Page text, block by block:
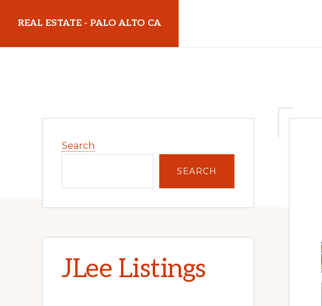
main
primary
REAL ESTATE - PALO ALTO CA
Sidebar
Search
SEARCH
JLee Listings